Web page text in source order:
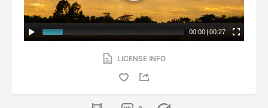
00:00 | 00:27
LICENSE INFO